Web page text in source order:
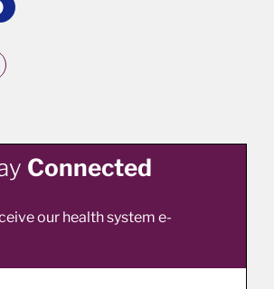
Connected
our health system e-